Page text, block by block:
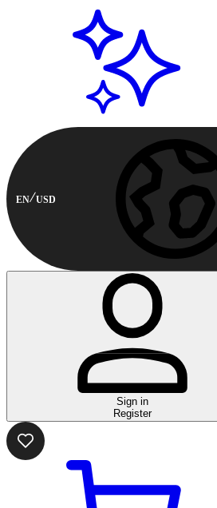
EN USD
Sign in
Register